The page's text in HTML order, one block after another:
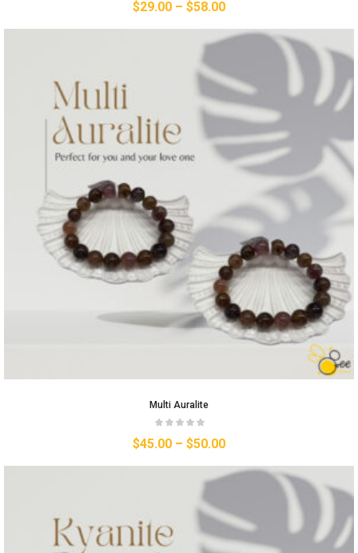
$29.00 – $58.00
Multi Auralite
$45.00 – $50.00